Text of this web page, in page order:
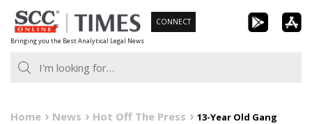
Skip
to
content
Bringing you the Best Analytical Legal News
CONNECT
Home News Hot Off The Press
13-Year Old Gang